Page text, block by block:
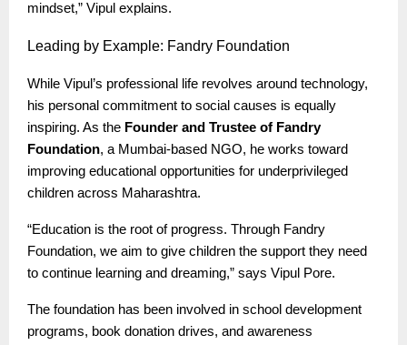
mindset,” Vipul explains.
Leading by Example: Fandry Foundation
While Vipul’s professional life revolves around technology,
his personal commitment to social causes is equally
inspiring. As the Founder and Trustee of Fandry
Foundation, a Mumbai-based NGO, he works toward
improving educational opportunities for underprivileged
children across Maharashtra.
“Education is the root of progress. Through Fandry
Foundation, we aim to give children the support they need
to continue learning and dreaming,” says Vipul Pore.
The foundation has been involved in school development
programs, book donation drives, and awareness